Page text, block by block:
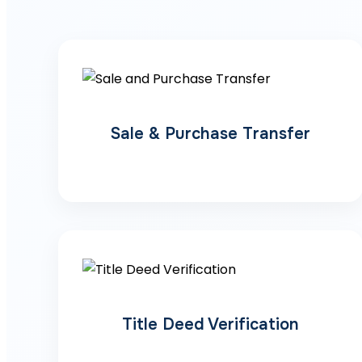
Sale & Purchase Transfer
Title Deed Verification